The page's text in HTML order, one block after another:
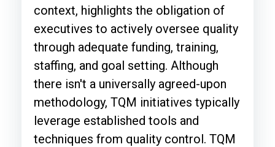
context, highlights the obligation of
executives to actively oversee quality
through adequate funding, training,
staffing, and goal setting. Although
there isn't a universally agreed-upon
methodology, TQM initiatives typically
leverage established tools and
techniques from quality control. TQM